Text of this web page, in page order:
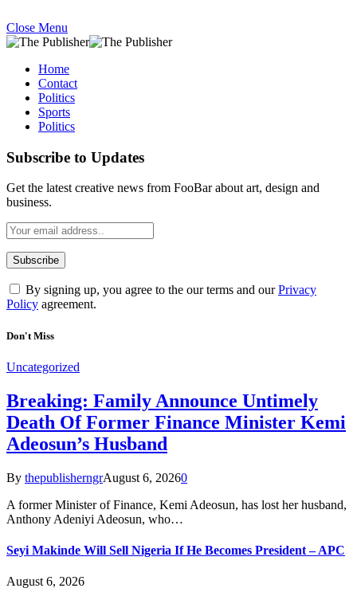
Close Menu
Home
Contact
Politics
Sports
Politics
Subscribe to Updates
Get the latest creative news from FooBar about art, design and
business.
By signing up, you agree to the our terms and ourPrivacy
Policy agreement.
Don't Miss
Uncategorized
Breaking: Family Announce Untimely
Death Of Former Finance Minister Kemi
Adeosun’s Husband
By thepublisherngrAugust 6, 20260
A former Minister of Finance, Kemi Adeosun, has lost her husband,
Anthony Adeniyi Adeosun, who…
Seyi Makinde Will Sell Nigeria If He Becomes President – APC
August 6, 2026